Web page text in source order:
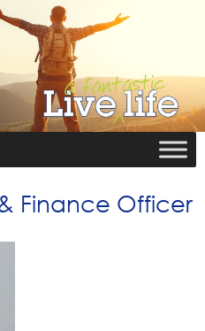
Finance Officer